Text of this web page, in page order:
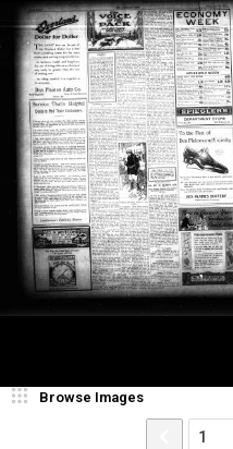
Browse Images